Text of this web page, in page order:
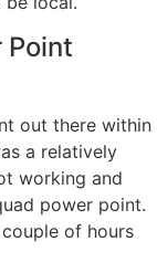
Point
out there within
a relatively
working and
power point.
of hours